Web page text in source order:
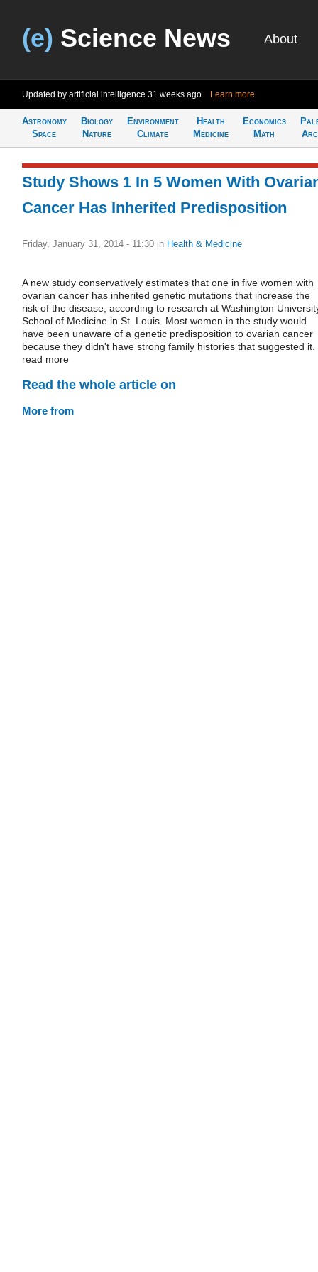
(e) Science News About
Updated by artificial intelligence 31 weeks ago Learn more
Astronomy
Space
Biology
Nature
Environment
Climate
Health
Medicine
Economics
Math
Study Shows 1 In 5 Women With
Cancer Has Inherited Predisposition
Friday, January 31, 2014 - 11:30 in Health & Medicine
A new study conservatively estimates that one in five women with
ovarian cancer has inherited genetic mutations that increase the
risk of the disease, according to research at Washington
School of Medicine in St. Louis. Most women in the study would
have been unaware of a genetic predisposition to ovarian cancer
because they didn't have strong family histories that suggested it.
read more
Read the whole article on
More from